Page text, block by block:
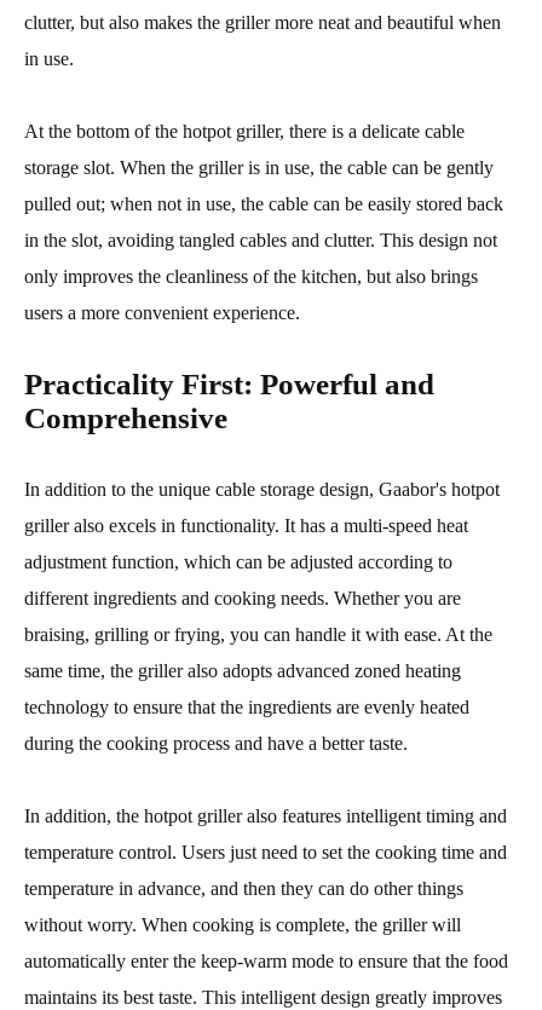
clutter, but also makes the griller more neat and beautiful when
in use.
At the bottom of the hotpot griller, there is a delicate cable
storage slot. When the griller is in use, the cable can be gently
pulled out; when not in use, the cable can be easily stored back
in the slot, avoiding tangled cables and clutter. This design not
only improves the cleanliness of the kitchen, but also brings
users a more convenient experience.
Practicality First: Powerful and
Comprehensive
In addition to the unique cable storage design, Gaabor's hotpot
griller also excels in functionality. It has a multi-speed heat
adjustment function, which can be adjusted according to
different ingredients and cooking needs. Whether you are
braising, grilling or frying, you can handle it with ease. At the
same time, the griller also adopts advanced zoned heating
technology to ensure that the ingredients are evenly heated
during the cooking process and have a better taste.
In addition, the hotpot griller also features intelligent timing and
temperature control. Users just need to set the cooking time and
temperature in advance, and then they can do other things
without worry. When cooking is complete, the griller will
automatically enter the keep-warm mode to ensure that the food
maintains its best taste. This intelligent design greatly improves